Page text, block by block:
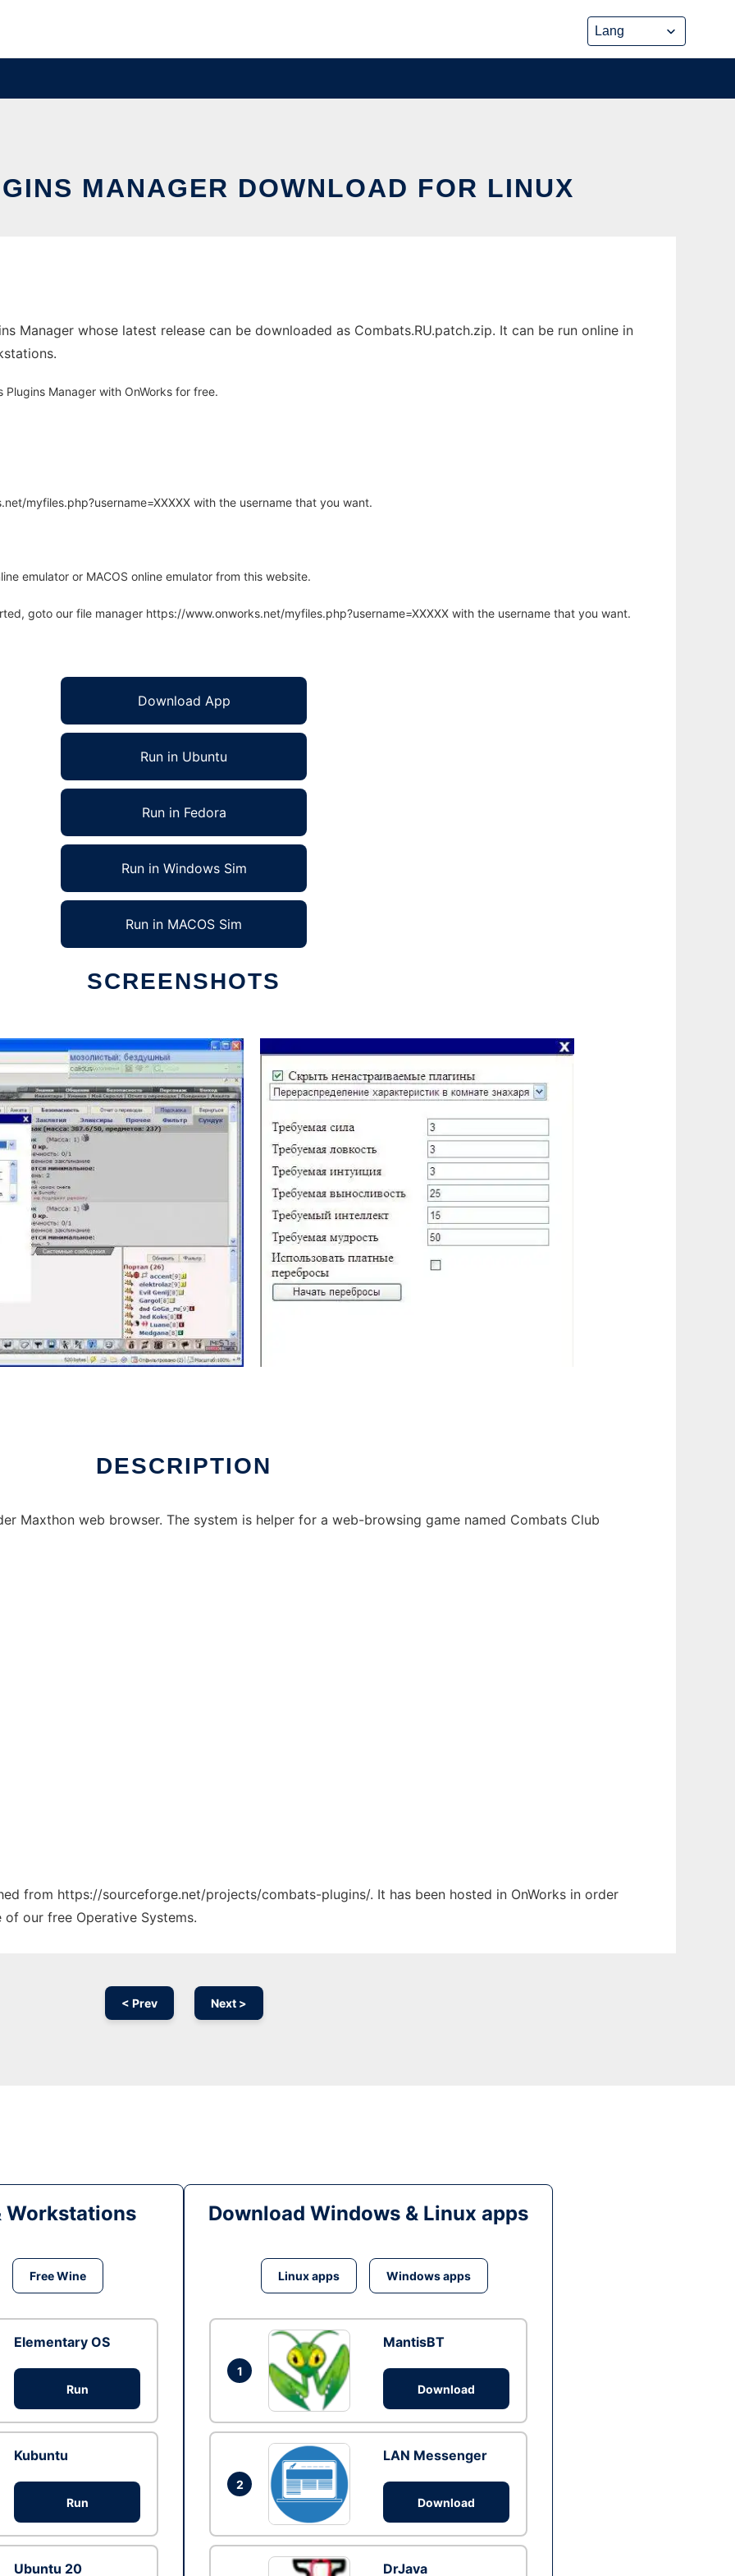
MANAGER DOWNLOAD FOR LINUX
Manager whose latest release can be downloaded as Combats.RU.patch.zip. It can be run online in
Manager with OnWorks for free.
myfiles.php?username=XXXXX with the username that you want.
emulator or MACOS online emulator from this website.
goto our file manager https://www.onworks.net/myfiles.php?username=XXXXX with the username that you want.
Download App
Run in Ubuntu
Run in Fedora
Run in Windows Sim
Run in MACOS Sim
SCREENSHOTS
DESCRIPTION
Maxthon web browser. The system is helper for a web-browsing game named Combats Club
from https://sourceforge.net/projects/combats-plugins/. It has been hosted in OnWorks in order
our free Operative Systems.
< Prev Next >
Workstations
Free Wine
Elementary OS
Run
Kubuntu
Run
Ubuntu 20
Download Windows & Linux apps
Linux apps Windows apps
1
MantisBT
Download
2
LAN Messenger
Download
DrJava